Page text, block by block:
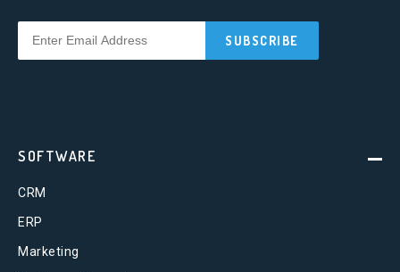
SOFTWARE
CRM
ERP
Marketing